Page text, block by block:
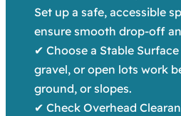
Set up a safe, accessible
ensure smooth drop-off
✔ Choose a Stable
gravel, or open lots work
ground, or slopes.
✔ Check Overhead